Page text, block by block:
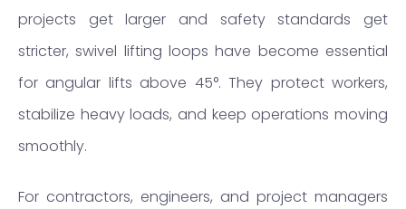
projects get larger and safety standards get
stricter, swivel lifting loops have become essential
for angular lifts above 45°. They protect workers,
stabilize heavy loads, and keep operations moving
smoothly.
For contractors, engineers, and project managers